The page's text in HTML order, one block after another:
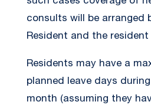
consults will be arranged
Resident and the resident
Residents may have a
planned leave days
month (assuming they